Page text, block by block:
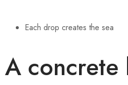
Each drop creates the sea
A